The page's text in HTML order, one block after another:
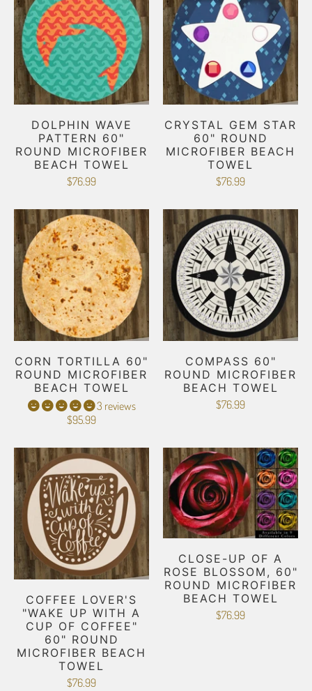
DOLPHIN WAVE
PATTERN 60"
ROUND MICROFIBER
BEACH TOWEL
$76.99
CRYSTAL GEM STAR
60" ROUND
MICROFIBER BEACH
TOWEL
$76.99
CORN TORTILLA 60"
ROUND MICROFIBER
BEACH TOWEL
3 reviews
$95.99
COMPASS 60"
ROUND MICROFIBER
BEACH TOWEL
$76.99
COFFEE LOVER'S
"WAKE UP WITH A
CUP OF COFFEE"
60" ROUND
MICROFIBER BEACH
TOWEL
$76.99
CLOSE-UP OF A
ROSE BLOSSOM, 60"
ROUND MICROFIBER
BEACH TOWEL
$76.99